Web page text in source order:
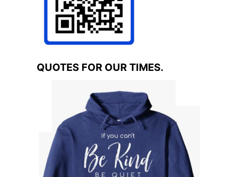
QUOTES FOR OUR TIMES.